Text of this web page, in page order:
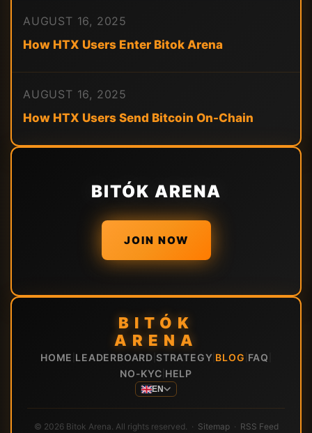
AUGUST 16, 2025
How HTX Users Enter Bitok Arena
AUGUST 16, 2025
How HTX Users Send Bitcoin On-Chain
BITÓK ARENA
JOIN NOW
BITÓK
ARENA
HOME LEADERBOARD STRATEGY BLOG FAQ
NO-KYC HELP
EN
© 2026 Bitok Arena. All rights reserved. · Sitemap· RSS Feed